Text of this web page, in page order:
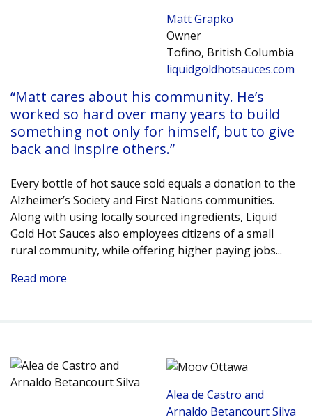
Matt Grapko
Owner
Tofino, British Columbia
liquidgoldhotsauces.com
“Matt cares about his community. He’s
worked so hard over many years to build
something not only for himself, but to give
back and inspire others.”
Every bottle of hot sauce sold equals a donation to the
Alzheimer’s Society and First Nations communities.
Along with using locally sourced ingredients, Liquid
Gold Hot Sauces also employees citizens of a small
rural community, while offering higher paying jobs...
Read more
Alea de Castro and
Arnaldo Betancourt Silva